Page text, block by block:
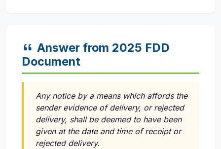
Answer from 2025 FDD
Document
Any notice by a means which affords the
sender evidence of delivery, or rejected
delivery, shall be deemed to have been
given at the date and time of receipt or
rejected delivery.